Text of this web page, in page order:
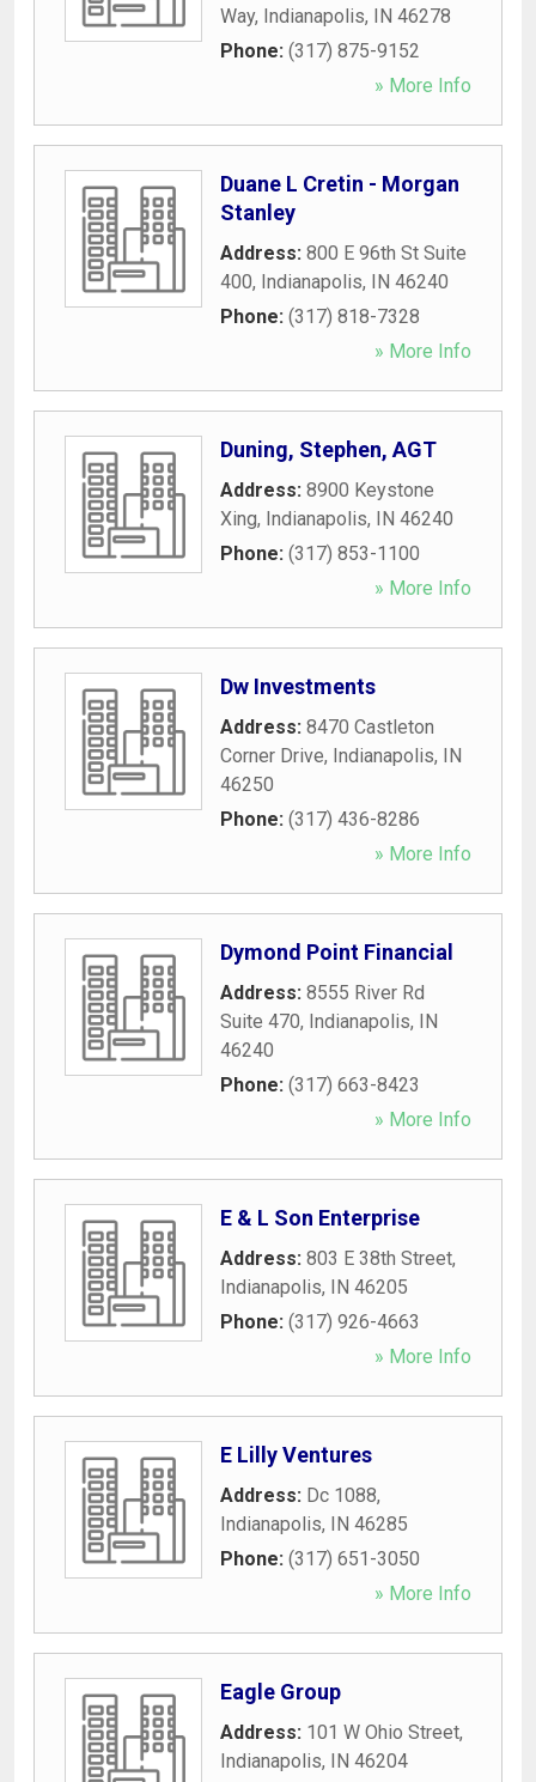
Way, Indianapolis, IN 46278
Phone: (317) 875-9152
» More Info
Duane L Cretin - Morgan
Stanley
Address: 800 E 96th St Suite
400, Indianapolis, IN 46240
Phone: (317) 818-7328
» More Info
Duning, Stephen, AGT
Address: 8900 Keystone
Xing, Indianapolis, IN 46240
Phone: (317) 853-1100
» More Info
Dw Investments
Address: 8470 Castleton
Corner Drive, Indianapolis, IN
46250
Phone: (317) 436-8286
» More Info
Dymond Point Financial
Address: 8555 River Rd
Suite 470, Indianapolis, IN
46240
Phone: (317) 663-8423
» More Info
E & L Son Enterprise
Address: 803 E 38th Street,
Indianapolis, IN 46205
Phone: (317) 926-4663
» More Info
E Lilly Ventures
Address: Dc 1088,
Indianapolis, IN 46285
Phone: (317) 651-3050
» More Info
Eagle Group
Address: 101 W Ohio Street,
Indianapolis, IN 46204